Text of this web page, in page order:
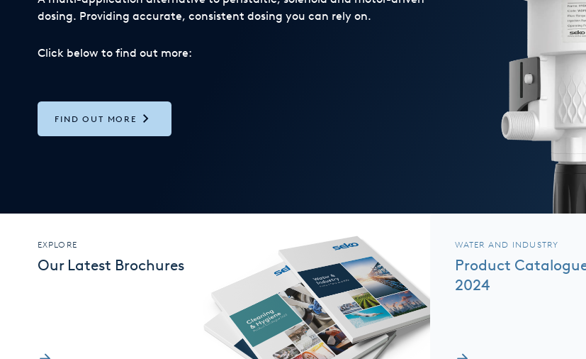
dosing. Providing accurate, consistent dosing you can rely on.
Click below to find out more:
FIND OUT MORE
EXPLORE
Our Latest Brochures
WATER AND INDUSTRY
Product
2024